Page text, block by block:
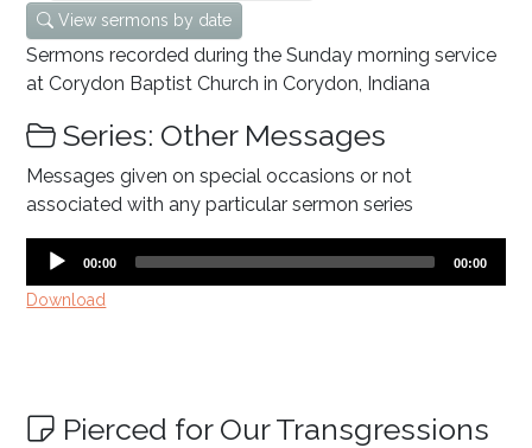
View sermons by date
Sermons recorded during the Sunday morning service
at Corydon Baptist Church in Corydon, Indiana
Series: Other Messages
Messages given on special occasions or not
associated with any particular sermon series
Audio
Current
00:00
Total
00:00
Download
Pierced for Our Transgressions